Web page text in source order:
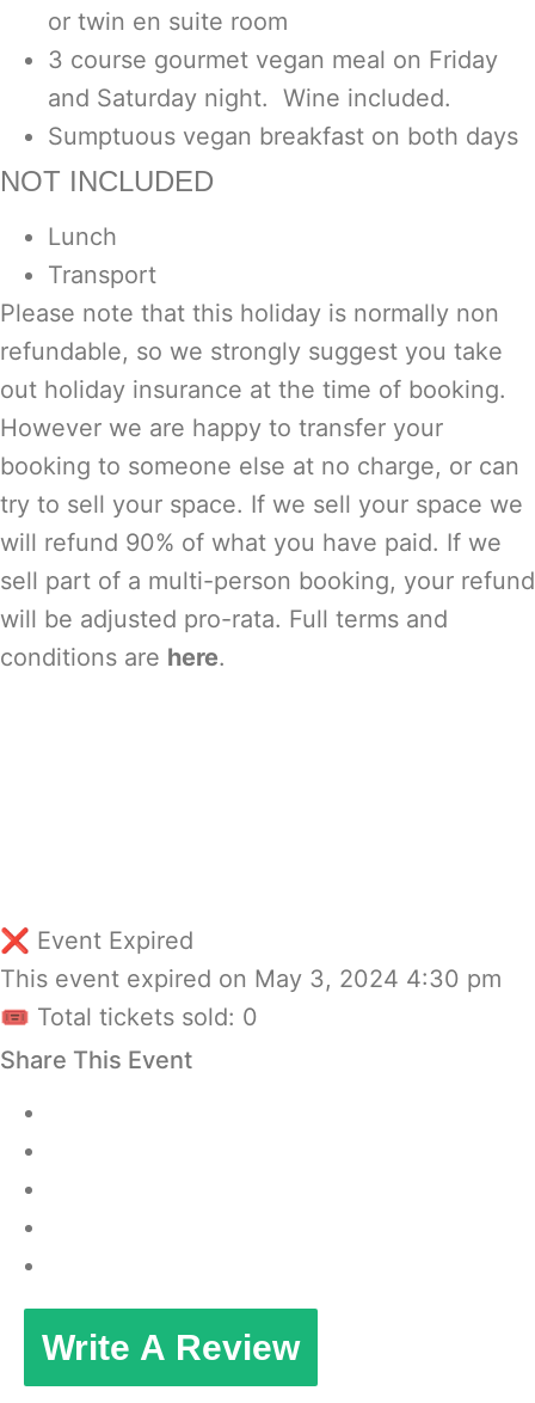
or twin en suite room
3 course gourmet vegan meal on Friday
and Saturday night. Wine included.
Sumptuous vegan breakfast on both days
NOT INCLUDED
Lunch
Transport
Please note that this holiday is normally non
refundable, so we strongly suggest you take
out holiday insurance at the time of booking.
However we are happy to transfer your
booking to someone else at no charge, or can
try to sell your space. If we sell your space we
will refund 90% of what you have paid. If we
sell part of a multi-person booking, your refund
will be adjusted pro-rata. Full terms and
conditions are here.
❌ Event Expired
This event expired on May 3, 2024 4:30 pm
🎟 Total tickets sold: 0
Share This Event
Write A Review